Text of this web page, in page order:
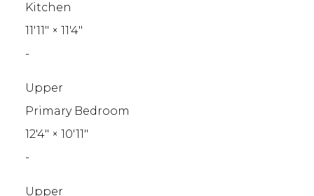
Kitchen
11'11" × 11'4"
-
Upper
Primary Bedroom
12'4" × 10'11"
-
Upper